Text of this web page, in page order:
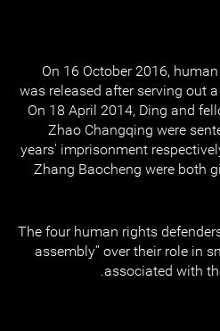
On 16 October 2016,
was released after serving out
On 18 April 2014, Ding and
Zhao Changqing were
years' imprisonment
Zhang Baocheng were both
The four human rights
assembly” over their role in
associated with